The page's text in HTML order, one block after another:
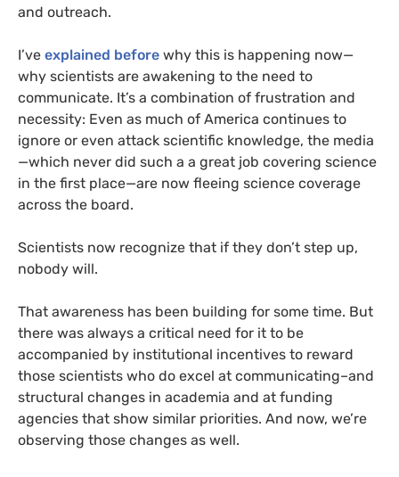
and outreach.
I’ve explained before why this is happening now—
why scientists are awakening to the need to
communicate. It’s a combination of frustration and
necessity: Even as much of America continues to
ignore or even attack scientific knowledge, the media
—which never did such a a great job covering science
in the first place—are now fleeing science coverage
across the board.
Scientists now recognize that if they don’t step up,
nobody will.
That awareness has been building for some time. But
there was always a critical need for it to be
accompanied by institutional incentives to reward
those scientists who do excel at communicating–and
structural changes in academia and at funding
agencies that show similar priorities. And now, we’re
observing those changes as well.